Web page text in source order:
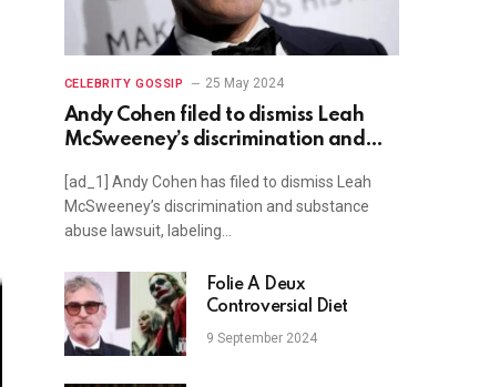
CELEBRITY GOSSIP 25 May 2024
Andy Cohen filed to dismiss Leah
McSweeney’s discrimination and
lawyer says not so fast
[ad_1] Andy Cohen has filed to dismiss Leah
McSweeney’s discrimination and substance
abuse lawsuit, labeling…
Folie À Deux
Controversial Diet
9 September 2024